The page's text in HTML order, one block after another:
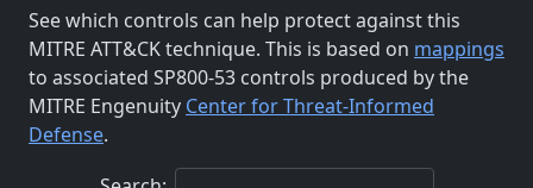
See which controls can help protect against this
MITRE ATT&CK technique. This is based on mappings
to associated SP800-53 controls produced by the
MITRE Engenuity Center for Threat-Informed
Defense.